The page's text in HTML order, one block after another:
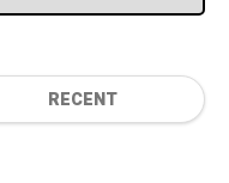
RECENT